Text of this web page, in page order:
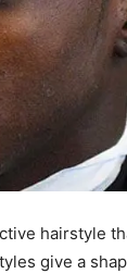
hairstyle
give a